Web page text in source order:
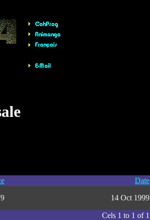
Date
14 Oct 1999
Cels 1 to 1 of 1